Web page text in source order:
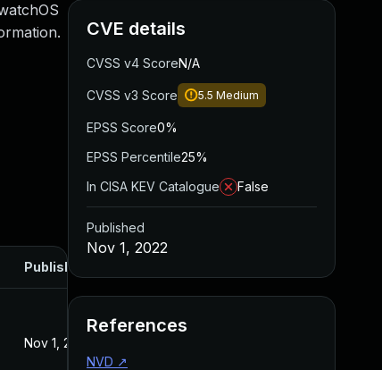
Published
Nov 1, 2022
CVE details
CVSS v4 ScoreN/A
CVSS v3 Score 5.5 Medium
EPSS Score0%
EPSS Percentile25%
In CISA KEV Catalogue
False
Published
Nov 1, 2022
References
NVD ↗